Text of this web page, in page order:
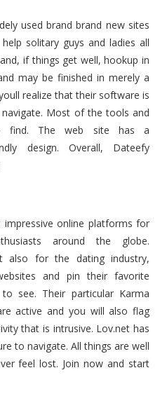
used brand brand new sites
solitary guys and ladies all
if things get well, hookup in
may be finished in merely a
realize that their software is
Most of the tools and
find. The web site has a
design. Overall, Dateefy
online platforms for
around the globe.
also for the dating industry,
and pin their favorite
see. Their particular Karma
active and you will also flag
that is intrusive. Lov.net has
to navigate. All things are well
feel lost. Join now and start